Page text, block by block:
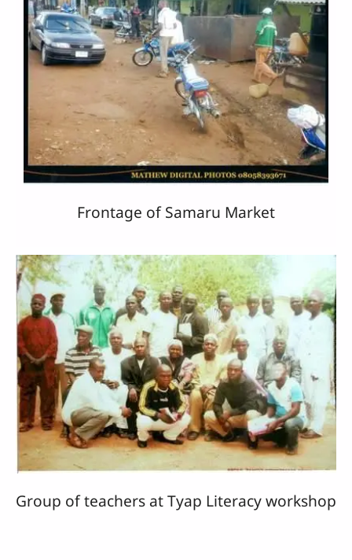
Frontage of Samaru Market
Group of teachers at Tyap Literacy workshop